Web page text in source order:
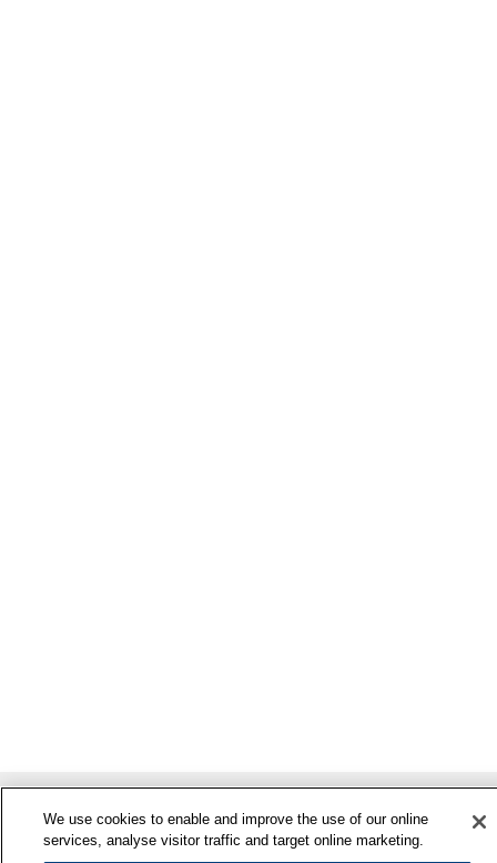
We use cookies to enable and improve the use of our online
services, analyse visitor traffic and target online marketing.